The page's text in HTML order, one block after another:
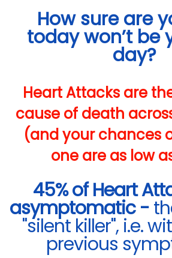
How sure are
today won’t be
day?
Heart Attacks are
cause of death
(and your chances
one are as low
45% of Heart
asymptomatic -
"silent killer", i.e.
previous